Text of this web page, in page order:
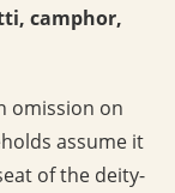
camphor,
omission on
assume it
of the deity-